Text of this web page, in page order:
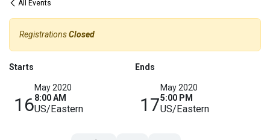
All Events
RegistrationsClosed
Starts
16
May 2020
8:00 AM
US/Eastern
Ends
17
May 2020
5:00 PM
US/Eastern